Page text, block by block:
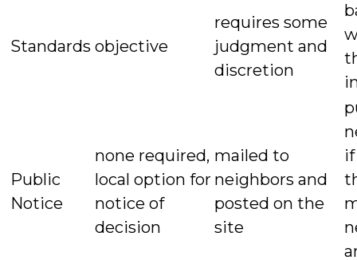
Standards objective
requires some
judgment and
discretion
Public
Notice
none required,
local option for
notice of
decision
mailed to
neighbors and
posted on the
site